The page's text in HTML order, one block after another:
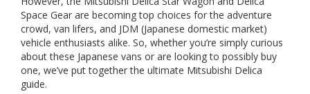
Space Gear are becoming top choices for the adventure
crowd, van lifers, and JDM (Japanese domestic market)
vehicle enthusiasts alike. So, whether you’re simply curious
about these Japanese vans or are looking to possibly buy
one, we’ve put together the ultimate Mitsubishi Delica
guide.